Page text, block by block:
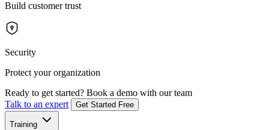
Build customer trust
Security
Protect your organization
Ready to get started? Book a demo with our team
Talk to an expert
Get Started Free
Training